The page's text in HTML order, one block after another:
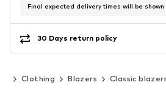
Final expected delivery times will be shown
30 Days return policy
Clothing Blazers Classic